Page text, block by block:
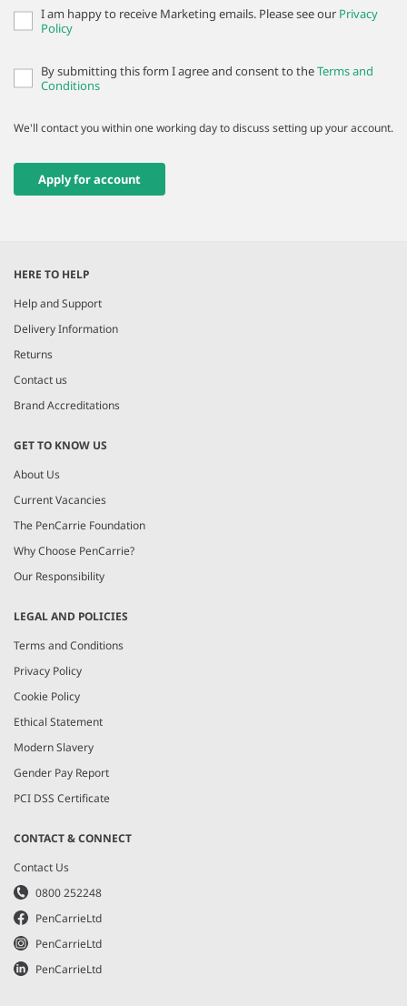
I am happy to receive Marketing emails. Please see our Privacy
Policy
By submitting this form I agree and consent to theTerms and
Conditions
We'll contact you within one working day to discuss setting up your account.
Apply for account
HERE TO HELP
Help and Support
Delivery Information
Returns
Contact us
Brand Accreditations
GET TO KNOW US
About Us
Current Vacancies
The PenCarrie Foundation
Why Choose PenCarrie?
Our Responsibility
LEGAL AND POLICIES
Terms and Conditions
Privacy Policy
Cookie Policy
Ethical Statement
Modern Slavery
Gender Pay Report
PCI DSS Certificate
CONTACT & CONNECT
Contact Us
0800 252248
PenCarrieLtd
PenCarrieLtd
PenCarrieLtd